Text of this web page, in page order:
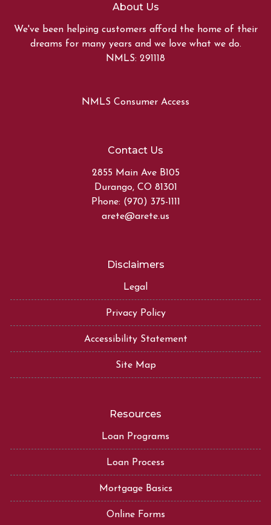
About Us
We've been helping customers afford the home of their
dreams for many years and we love what we do.
NMLS: 291118
NMLS Consumer Access
Contact Us
2855 Main Ave B105
Durango, CO 81301
Phone: (970) 375-1111
arete@arete.us
Disclaimers
Legal
Privacy Policy
Accessibility Statement
Site Map
Resources
Loan Programs
Loan Process
Mortgage Basics
Online Forms